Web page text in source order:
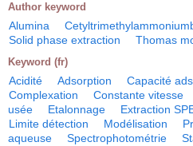
Author keyword
Alumina
Solid phase extraction
Thomas
Keyword (fr)
Acidité Adsorption Capacité
Complexation
Constante vitesse
usée
Etalonnage Extraction
Limite détection
Modélisation
aqueuse
Spectrophotométrie